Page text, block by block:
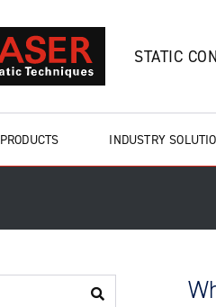
STATIC
PRODUCTS INDUSTRY